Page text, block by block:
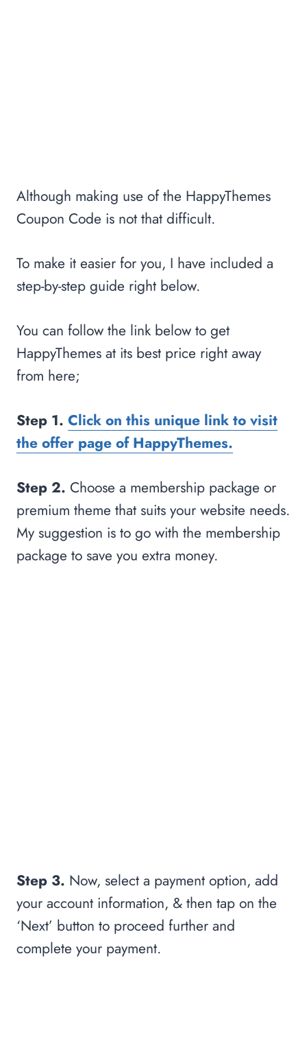
Although making use of the HappyThemes
Coupon Code is not that difficult.
To make it easier for you, I have included a
step-by-step guide right below.
You can follow the link below to get
HappyThemes at its best price right away
from here;
Step 1. Click on this unique link to visit
the offer page of HappyThemes.
Step 2. Choose a membership package or
premium theme that suits your website needs.
My suggestion is to go with the membership
package to save you extra money.
Step 3. Now, select a payment option, add
your account information, & then tap on the
‘Next’ button to proceed further and
complete your payment.